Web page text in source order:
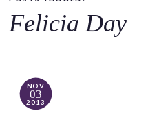
c
Felicia Day
NOV
03
2013